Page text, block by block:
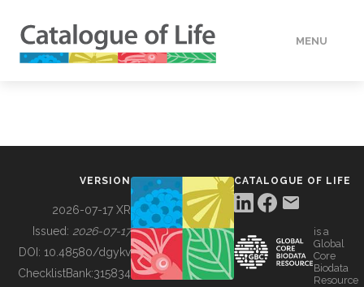
MENU
BUILDING COL
VERSION
2026-07-17 XR
Issued: 2026-07-17
DOI: 10.48580/dgykv
ChecklistBank:315834
CATALOGUE OF LIFE
is a
Global
Core
Biodata
Resource